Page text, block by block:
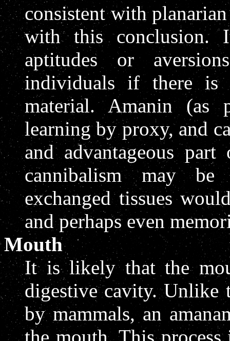
consistent with
with this conclusion.
aptitudes or
individuals if there is
material. Amanin (as
learning by proxy, and
and advantageous
cannibalism may
exchanged tissues
and perhaps even
Mouth
It is likely that the
digestive cavity. Unlike
by mammals, an